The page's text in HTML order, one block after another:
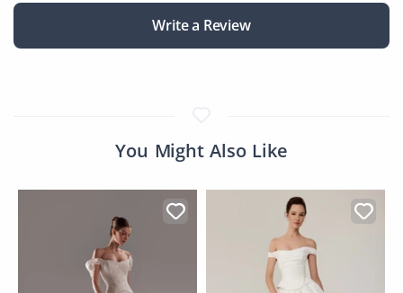
Write a Review
You Might Also Like